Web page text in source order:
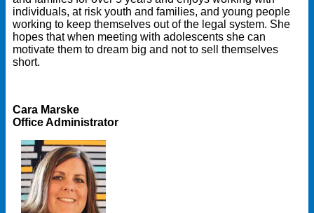
individuals, at risk youth and families, and young people
working to keep themselves out of the legal system. She
hopes that when meeting with adolescents she can
motivate them to dream big and not to sell themselves
short.
Cara Marske
Office Administrator